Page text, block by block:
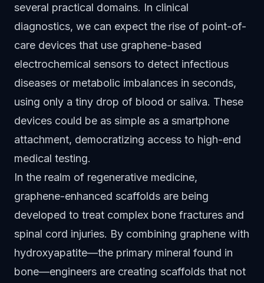
several practical domains. In clinical
diagnostics, we can expect the rise of point-of-
care devices that use graphene-based
electrochemical sensors to detect infectious
diseases or metabolic imbalances in seconds,
using only a tiny drop of blood or saliva. These
devices could be as simple as a smartphone
attachment, democratizing access to high-end
medical testing.
In the realm of regenerative medicine,
graphene-enhanced scaffolds are being
developed to treat complex bone fractures and
spinal cord injuries. By combining graphene with
hydroxyapatite—the primary mineral found in
bone—engineers are creating scaffolds that not